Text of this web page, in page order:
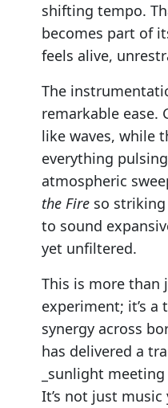
shifting tempo.
becomes part of
feels alive,
The
remarkable ease.
like waves, while
everything
atmospheric
the Fire so
to sound
yet unfiltered.
This is more than
experiment; it’s
synergy across
has delivered a
_sunlight
It’s not just